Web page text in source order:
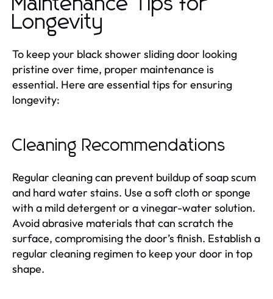
Longevity
To keep your black shower sliding door looking
pristine over time, proper maintenance is
essential. Here are essential tips for ensuring
longevity:
Cleaning Recommendations
Regular cleaning can prevent buildup of soap scum
and hard water stains. Use a soft cloth or sponge
with a mild detergent or a vinegar-water solution.
Avoid abrasive materials that can scratch the
surface, compromising the door’s finish. Establish a
regular cleaning regimen to keep your door in top
shape.